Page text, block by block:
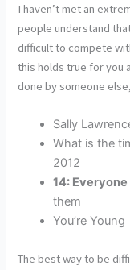
I haven’t met an
people understand
difficult to compete
this holds true for you
done by someone
Sally
What is the
2012
14:
them
You’re Young
The best way to be